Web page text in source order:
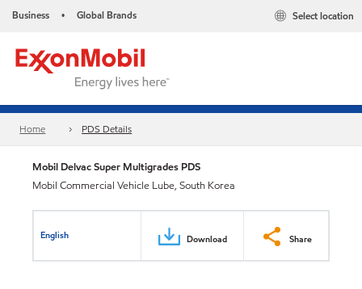
Business • Global Brands Select location
Home PDS Details
Mobil Delvac Super Multigrades PDS
Mobil Commercial Vehicle Lube, South Korea
English Download Share